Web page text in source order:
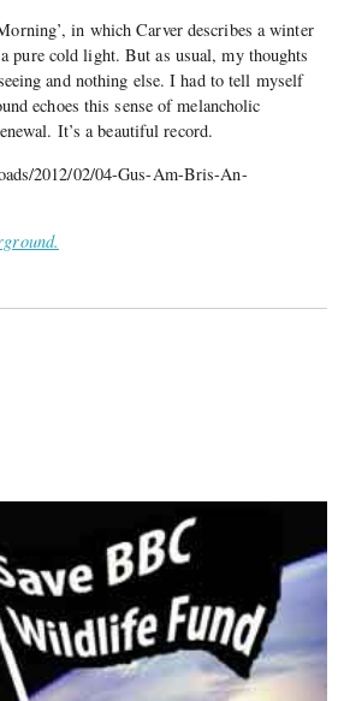
in which Carver describes a winter
pure cold light. But as usual, my thoughts
and nothing else. I had to tell myself
echoes this sense of melancholic
It’s a beautiful record.
2012/02/04-Gus-Am-Bris-An-